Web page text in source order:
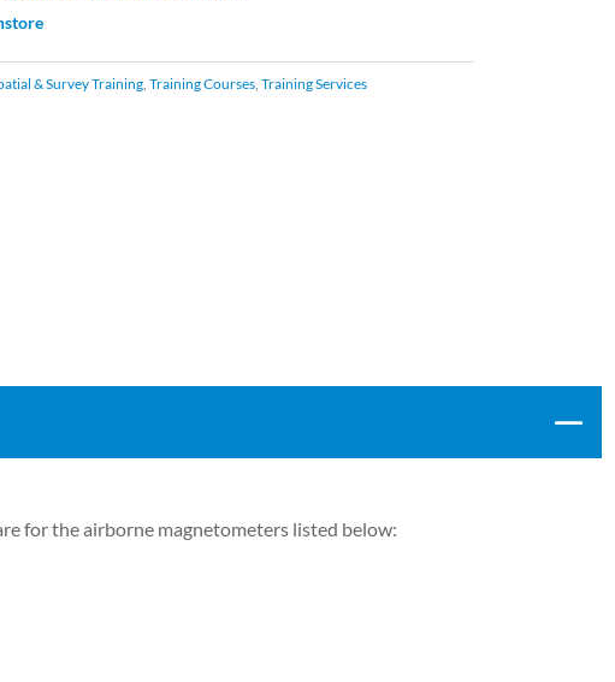
& Survey Training, Training Courses, Training Services
for the airborne magnetometers listed below: